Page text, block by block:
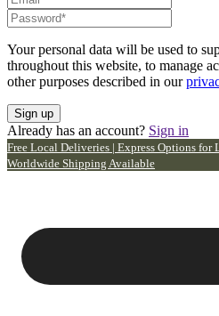
Your personal data will be used to
throughout this website, to manage
other purposes described in our
Already has an account? Sign in
Free Local Deliveries | Express Options for
Worldwide Shipping Available